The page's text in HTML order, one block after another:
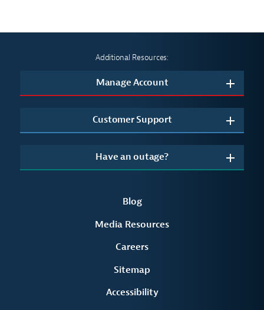
Additional Resources:
Manage Account
Customer Support
Have an outage?
Blog
Media Resources
Careers
Sitemap
Accessibility